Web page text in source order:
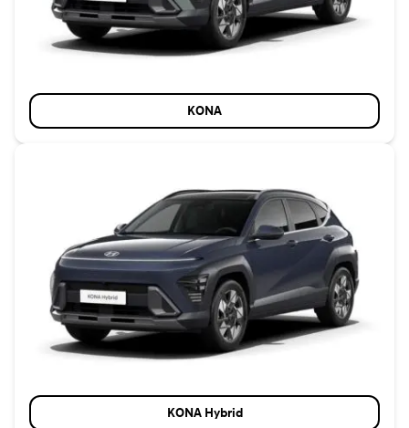
KONA
KONA Hybrid